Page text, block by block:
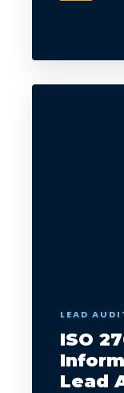
LEAD
ISO
Lead